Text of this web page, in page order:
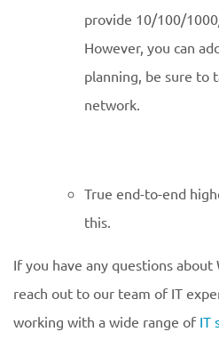
provide 10/100/
However, you can
planning, be sure to
network.
True end-to-end
this.
If you have any questions
reach out to our team of IT
working with a wide range of IT